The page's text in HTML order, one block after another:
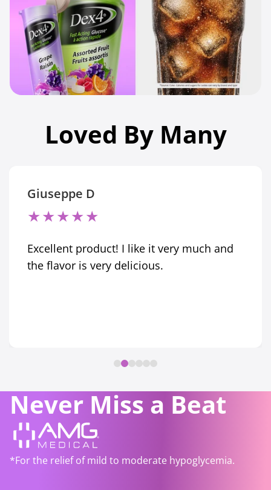
Loved By Many
Giuseppe D
★★★★★
Excellent product! I like it very much and
the flavor is very delicious.
Never Miss a Beat
*For the relief of mild to moderate hypoglycemia.